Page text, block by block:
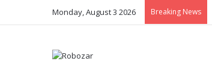
Monday, August 3 2026 Breaking News